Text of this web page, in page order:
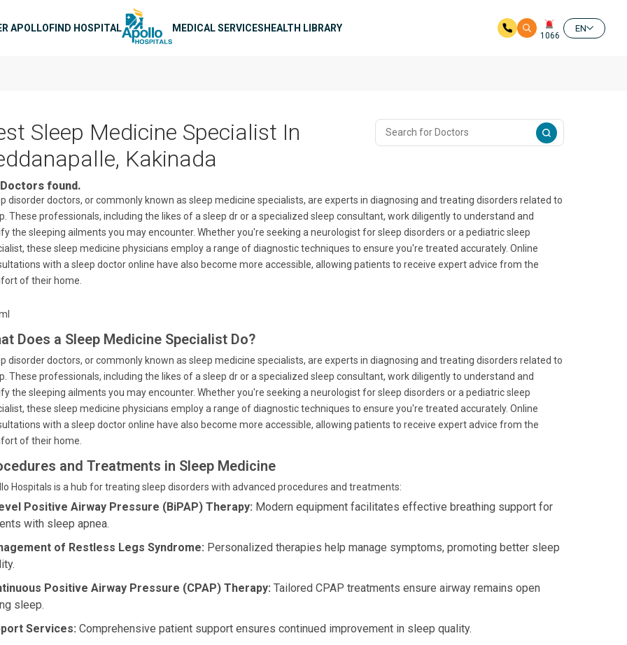
APOLLOFIND HOSPITAL MEDICAL SERVICESHEALTH LIBRARY
1066
EN
Sleep Medicine Specialist In
Kakinada
found.
disorder doctors, or commonly known as sleep medicine specialists, are experts in diagnosing and treating disorders related to
These professionals, including the likes of a sleep dr or a specialized sleep consultant, work diligently to understand and
the sleeping ailments you may encounter. Whether you're seeking a neurologist for sleep disorders or a pediatric sleep
these sleep medicine physicians employ a range of diagnostic techniques to ensure you're treated accurately. Online
with a sleep doctor online have also become more accessible, allowing patients to receive expert advice from the
of their home.
Does a Sleep Medicine Specialist Do?
disorder doctors, or commonly known as sleep medicine specialists, are experts in diagnosing and treating disorders related to
These professionals, including the likes of a sleep dr or a specialized sleep consultant, work diligently to understand and
the sleeping ailments you may encounter. Whether you're seeking a neurologist for sleep disorders or a pediatric sleep
these sleep medicine physicians employ a range of diagnostic techniques to ensure you're treated accurately. Online
with a sleep doctor online have also become more accessible, allowing patients to receive expert advice from the
of their home.
and Treatments in Sleep Medicine
Hospitals is a hub for treating sleep disorders with advanced procedures and treatments:
Positive Airway Pressure (BiPAP) Therapy: Modern equipment facilitates effective breathing support for
with sleep apnea.
of Restless Legs Syndrome: Personalized therapies help manage symptoms, promoting better sleep
Positive Airway Pressure (CPAP) Therapy: Tailored CPAP treatments ensure airway remains open
sleep.
Services: Comprehensive patient support ensures continued improvement in sleep quality.